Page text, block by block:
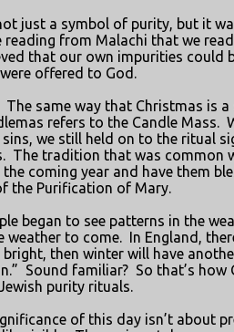
just a symbol of purity, but it
reading from Malachi that we
that our own impurities could
offered to God.
The same way that Christmas is
refers to the Candle Mass.
we still held on to the ritual
The tradition that was common
coming year and have them
the Purification of Mary.
began to see patterns in the
weather to come. In England,
then winter will have
Sound familiar? So that’s how
purity rituals.
of this day isn’t about